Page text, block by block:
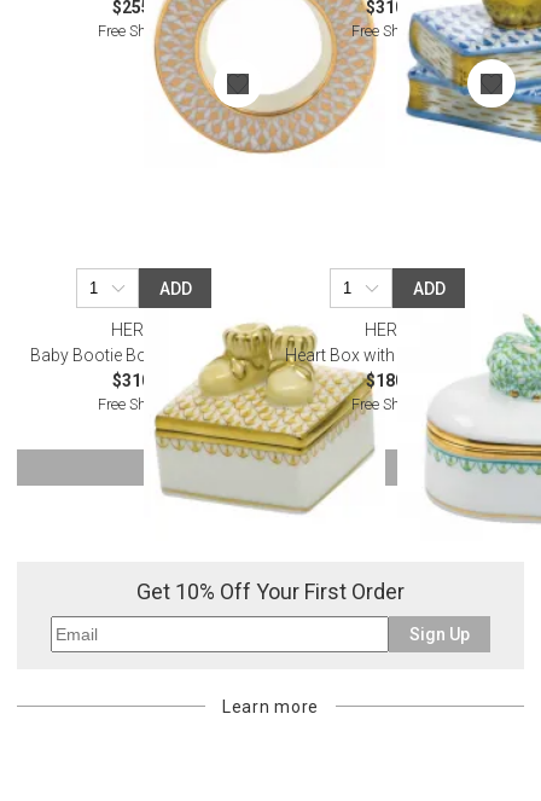
$255.00
Free Shipping
$310.00
Free Shipping
ADD
HEREND
Baby Bootie Box Butterscotch
$310.00
Free Shipping
ADD
HEREND
Heart Box with Bunny Keylime
$180.00
Free Shipping
SHOW MORE
Get 10% Off Your First Order
Sign Up
Learn more